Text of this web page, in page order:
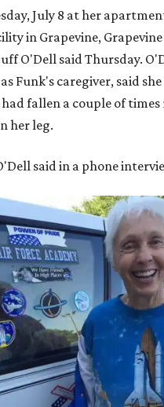
July 8 at her
in Grapevine,
O'Dell said Thursday.
Funk's caregiver, said she
had fallen a couple of
her leg.
said in a phone